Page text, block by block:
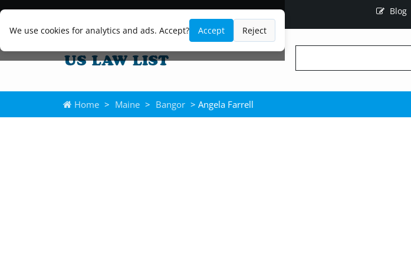
We use cookies for analytics and ads. Accept? Accept Reject
Blog
Home > Maine > Bangor > Angela Farrell